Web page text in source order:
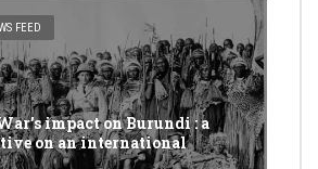
FEED
impact on Burundi : a
on an international